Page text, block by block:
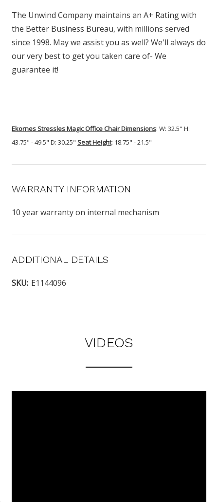
The Unwind Company maintains an A+ Rating with
the Better Business Bureau, with millions served
since 1998. May we assist you as well? We'll always do
our very best to get you taken care of- We
guarantee it!
Ekornes Stressles Magic Office ChairDimensions: W: 32.5" H:
43.75" - 49.5" D: 30.25" Seat Height: 18.75" - 21.5"
WARRANTY INFORMATION
10 year warranty on internal mechanism
ADDITIONAL DETAILS
SKU: E1144096
VIDEOS